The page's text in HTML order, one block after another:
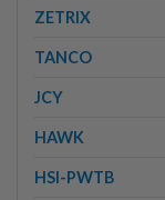
ZETRIX
TANCO
JCY
HAWK
HSI-PWTB